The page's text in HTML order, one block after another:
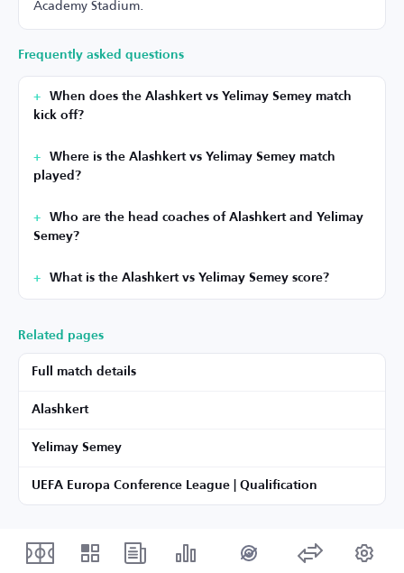
Frequently asked questions
When does the Alashkert vs Yelimay Semey match
kick off?
Where is the Alashkert vs Yelimay Semey match
played?
Who are the head coaches of Alashkert and Yelimay
Semey?
What is the Alashkert vs Yelimay Semey score?
Related pages
Full match details
Alashkert
Yelimay Semey
UEFA Europa Conference League | Qualification